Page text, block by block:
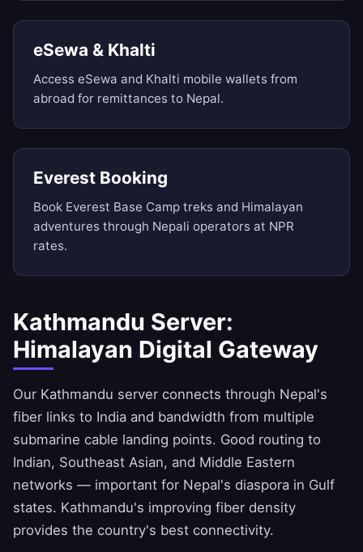
eSewa & Khalti
Access eSewa and Khalti mobile wallets from
abroad for remittances to Nepal.
Everest Booking
Book Everest Base Camp treks and Himalayan
adventures through Nepali operators at NPR
rates.
Kathmandu Server:
Himalayan Digital Gateway
Our Kathmandu server connects through Nepal's
fiber links to India and bandwidth from multiple
submarine cable landing points. Good routing to
Indian, Southeast Asian, and Middle Eastern
networks — important for Nepal's diaspora in Gulf
states. Kathmandu's improving fiber density
provides the country's best connectivity.